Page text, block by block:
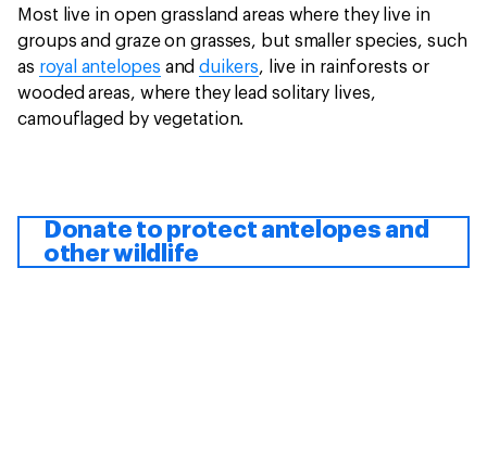
Most live in open grassland areas where they live in
groups and graze on grasses, but smaller species, such
as royal antelopes andduikers, live in rainforests or
wooded areas, where they lead solitary lives,
camouflaged by vegetation.
Donate to protect antelopes and
other wildlife